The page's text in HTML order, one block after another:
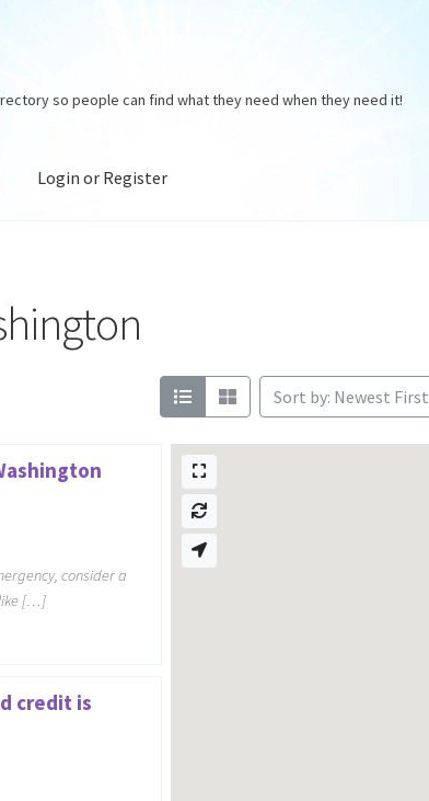
so people can find what they need when they need it!
Login or Register
Sort by: Newest First
consider a
like […]
credit is